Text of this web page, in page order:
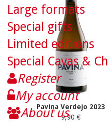
Pavina Verdejo 2023
9,90 €
Large formats
Special gifts
Limited editions
Special Cavas &
Register
My account
About us